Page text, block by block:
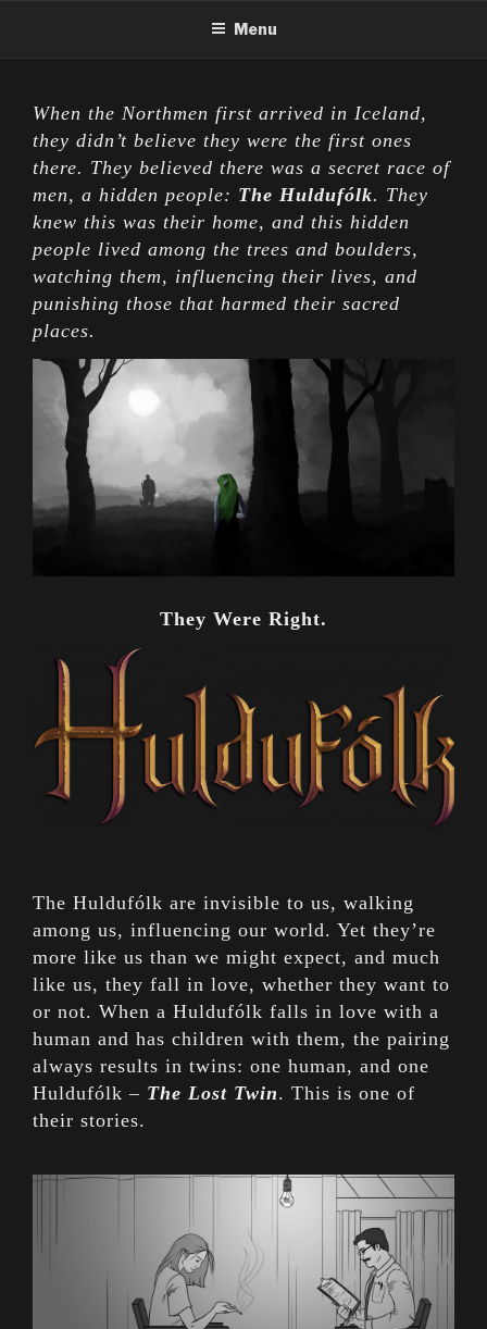
Menu
When the Northmen first arrived in Iceland,
they didn’t believe they were the first ones
there. They believed there was a secret race of
men, a hidden people: The Huldufólk. They
knew this was their home, and this hidden
people lived among the trees and boulders,
watching them, influencing their lives, and
punishing those that harmed their sacred
places.
They Were Right.
The Huldufólk are invisible to us, walking
among us, influencing our world. Yet they’re
more like us than we might expect, and much
like us, they fall in love, whether they want to
or not. When a Huldufólk falls in love with a
human and has children with them, the pairing
always results in twins: one human, and one
Huldufólk – The Lost Twin. This is one of
their stories.